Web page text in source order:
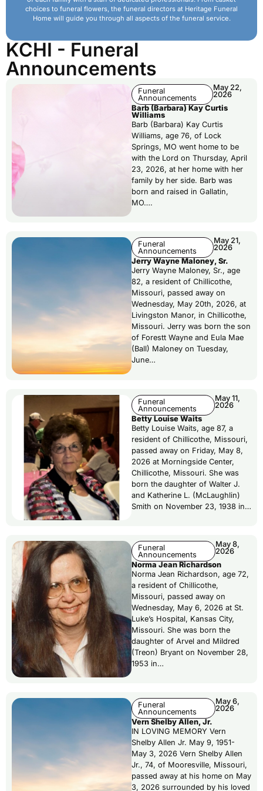
choices to funeral flowers, the funeral directors at Heritage Funeral
Home will guide you through all aspects of the funeral service.
KCHI - Funeral
Announcements
Funeral
Announcements
May 22,
2026
Barb (Barbara) Kay Curtis
Williams
Barb (Barbara) Kay Curtis
Williams, age 76, of Lock
Springs, MO went home to be
with the Lord on Thursday, April
23, 2026, at her home with her
family by her side. Barb was
born and raised in Gallatin,
MO….
Funeral
Announcements
May 21,
2026
Jerry Wayne Maloney, Sr.
Jerry Wayne Maloney, Sr., age
82, a resident of Chillicothe,
Missouri, passed away on
Wednesday, May 20th, 2026, at
Livingston Manor, in Chillicothe,
Missouri. Jerry was born the son
of Forestt Wayne and Eula Mae
(Ball) Maloney on Tuesday,
June…
Funeral
Announcements
May 11,
2026
Betty Louise Waits
Betty Louise Waits, age 87, a
resident of Chillicothe, Missouri,
passed away on Friday, May 8,
2026 at Morningside Center,
Chillicothe, Missouri. She was
born the daughter of Walter J.
and Katherine L. (McLaughlin)
Smith on November 23, 1938 in…
Funeral
Announcements
May 8,
2026
Norma Jean Richardson
Norma Jean Richardson, age 72,
a resident of Chillicothe,
Missouri, passed away on
Wednesday, May 6, 2026 at St.
Luke’s Hospital, Kansas City,
Missouri. She was born the
daughter of Arvel and Mildred
(Treon) Bryant on November 28,
1953 in…
Funeral
Announcements
May 6,
2026
Vern Shelby Allen, Jr.
IN LOVING MEMORY Vern
Shelby Allen Jr. May 9, 1951-
May 3, 2026 Vern Shelby Allen
Jr., 74, of Mooresville, Missouri,
passed away at his home on May
3, 2026 surrounded by his loved